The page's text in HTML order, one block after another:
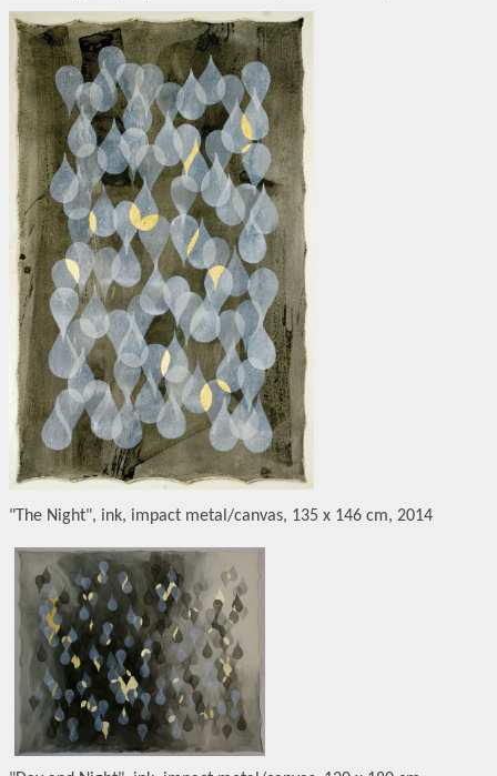
"The Night", ink, impact metal/canvas, 135 x 146 cm, 2014